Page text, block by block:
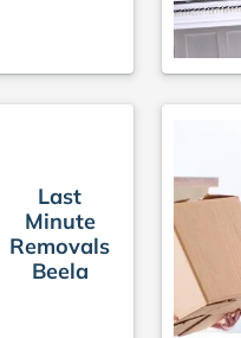
Last
Minute
Removals
Beela